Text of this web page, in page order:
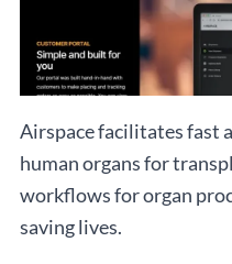
Airspace facilitates fast
human organs for
workflows for organ
saving lives.